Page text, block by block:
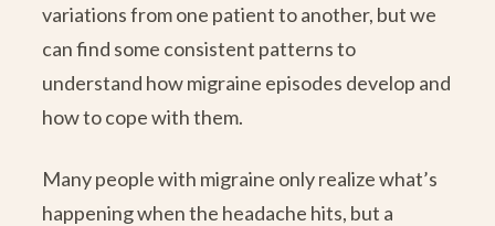
variations from one patient to another, but we
can find some consistent patterns to
understand how migraine episodes develop and
how to cope with them.
Many people with migraine only realize what’s
happening when the headache hits, but a